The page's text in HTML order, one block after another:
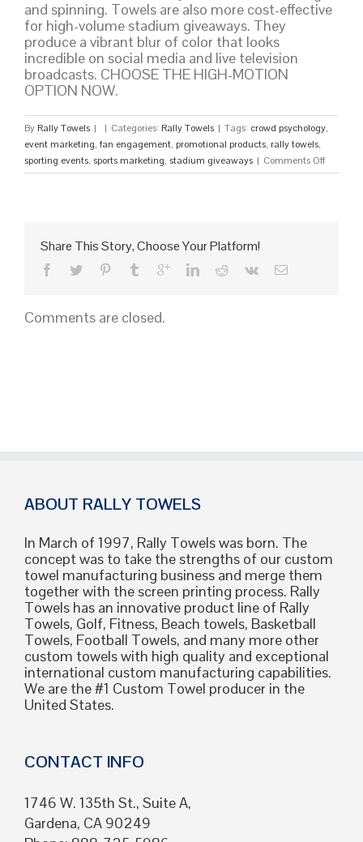
and spinning. Towels are also more cost-effective
for high-volume stadium giveaways. They
produce a vibrant blur of color that looks
incredible on social media and live television
broadcasts. CHOOSE THE HIGH-MOTION
OPTION NOW.
By Rally Towels | | Categories: Rally Towels | Tags: crowd psychology,
event marketing, fan engagement, promotional products, rally towels,
sporting events, sports marketing, stadium giveaways | Comments Offon
15
Share This Story, Choose Your Platform!
Comments are closed.
ABOUT RALLY TOWELS
In March of 1997, Rally Towels was born. The
concept was to take the strengths of our custom
towel manufacturing business and merge them
together with the screen printing process. Rally
Towels has an innovative product line of Rally
Towels, Golf, Fitness, Beach towels, Basketball
Towels, Football Towels, and many more other
custom towels with high quality and exceptional
international custom manufacturing capabilities.
We are the #1 Custom Towel producer in the
United States.
CONTACT INFO
1746 W. 135th St., Suite A,
Gardena, CA 90249